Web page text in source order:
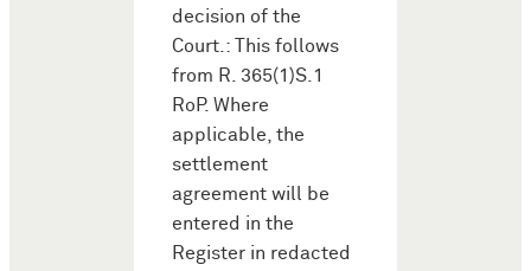
decision of the
Court.: This follows
from R. 365(1)S.1
RoP. Where
applicable, the
settlement
agreement will be
entered in the
Register in redacted